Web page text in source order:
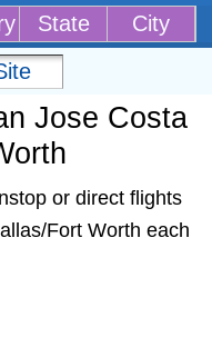
State City
Jose Costa
or direct flights
Fort Worth each